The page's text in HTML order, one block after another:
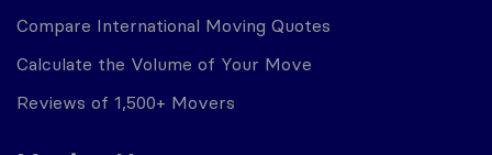
Compare International Moving Quotes
Calculate the Volume of Your Move
Reviews of 1,500+ Movers